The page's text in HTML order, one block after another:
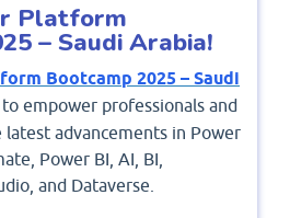
Platform
– Saudi Arabia!
Bootcamp 2025 – Saudi
empower professionals and
latest advancements in Power
Power BI, AI, BI,
and Dataverse.